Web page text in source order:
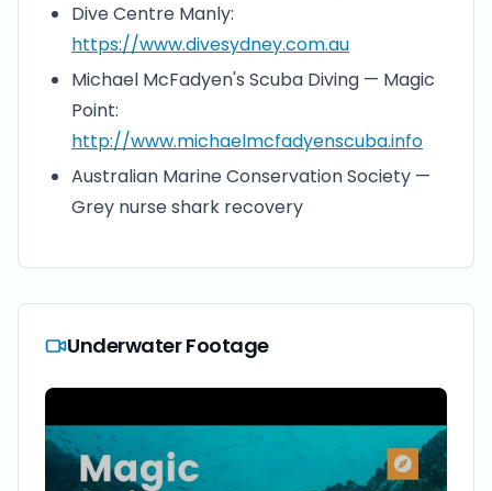
Dive Centre Manly:
https://www.divesydney.com.au
Michael McFadyen's Scuba Diving — Magic
Point:
http://www.michaelmcfadyenscuba.info
Australian Marine Conservation Society —
Grey nurse shark recovery
Underwater Footage